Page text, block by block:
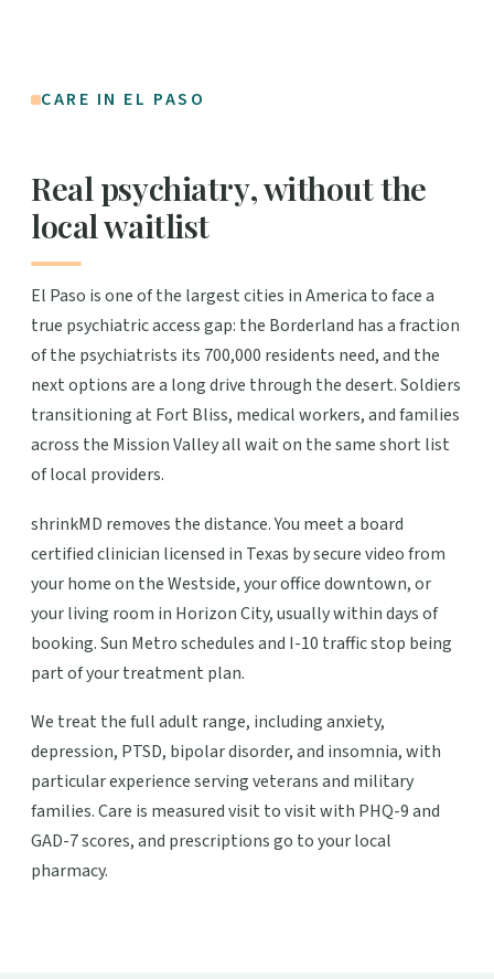
CARE IN EL PASO
Real psychiatry, without the
local waitlist
El Paso is one of the largest cities in America to face a
true psychiatric access gap: the Borderland has a fraction
of the psychiatrists its 700,000 residents need, and the
next options are a long drive through the desert. Soldiers
transitioning at Fort Bliss, medical workers, and families
across the Mission Valley all wait on the same short list
of local providers.
shrinkMD removes the distance. You meet a board
certified clinician licensed in Texas by secure video from
your home on the Westside, your office downtown, or
your living room in Horizon City, usually within days of
booking. Sun Metro schedules and I-10 traffic stop being
part of your treatment plan.
We treat the full adult range, including anxiety,
depression, PTSD, bipolar disorder, and insomnia, with
particular experience serving veterans and military
families. Care is measured visit to visit with PHQ-9 and
GAD-7 scores, and prescriptions go to your local
pharmacy.